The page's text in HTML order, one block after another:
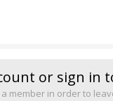
or sign in
member in order to